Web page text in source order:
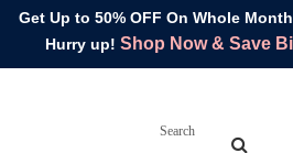
Get Up to 50% OFF On Whole
Hurry up! Shop Now & Save